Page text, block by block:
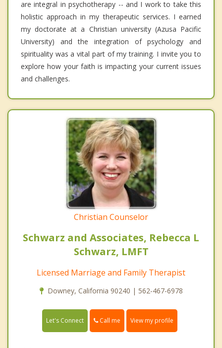
are integral in psychotherapy -- and I work to take this
holistic approach in my therapeutic services. I earned
my doctorate at a Christian university (Azusa Pacific
University) and the integration of psychology and
spirituality was a vital part of my training. I invite you to
explore how your faith is impacting your current issues
and challenges.
Christian Counselor
Schwarz and Associates, Rebecca L
Schwarz, LMFT
Licensed Marriage and Family Therapist
Downey, California 90240 | 562-467-6978
Let's Connect Call me View my profile